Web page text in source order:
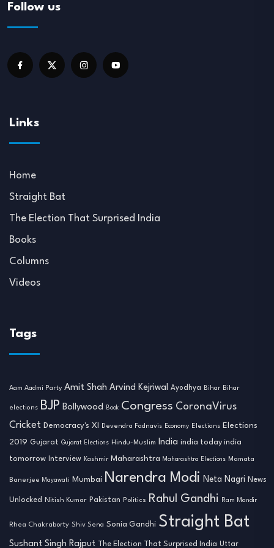
Follow us
Links
Home
Straight Bat
The Election That Surprised India
Books
Columns
Videos
Tags
Aam Aadmi Party Amit Shah Arvind Kejriwal Ayodhya Bihar Bihar
elections BJP Bollywood Book Congress CoronaVirus
Cricket Democracy's XI Devendra Fadnavis Economy Elections Elections
2019 Gujarat Gujarat Elections Hindu-Muslim India india today india
tomorrow Interview Kashmir Maharashtra Maharashtra Elections Mamata
Banerjee Mayawati Mumbai Narendra Modi Neta Nagri News
Unlocked Nitish Kumar Pakistan Politics Rahul Gandhi Ram Mandir
Rhea Chakraborty Shiv Sena Sonia Gandhi Straight Bat
Sushant Singh Rajput The Election That Surprised India Uttar